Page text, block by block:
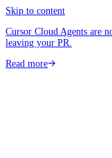
Skip to content
Cursor Cloud Agents are
leaving your PR.
Read more